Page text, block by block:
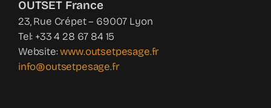
OUTSET France
23, Rue Crépet – 69007 Lyon
Tel: +33 4 28 67 84 15
Website:www.outsetpesage.fr
info@outsetpesage.fr